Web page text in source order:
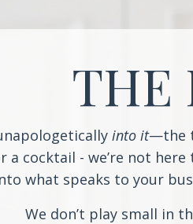
THE
into it—the
a cocktail - we’re not
what speaks to your
We don’t play small in